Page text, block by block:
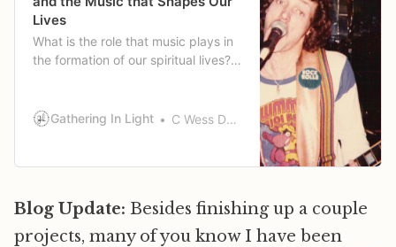
Lives
What is the role that music plays in
the formation of our spiritual lives?
life.Gathering In Light C Wess Daniels
Blog Update: Besides finishing up a couple
projects, many of you know I have been